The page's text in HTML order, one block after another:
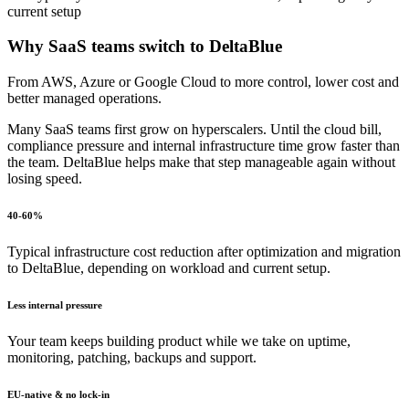
current setup
Why SaaS teams switch to DeltaBlue
From AWS, Azure or Google Cloud to more control, lower cost and
better managed operations.
Many SaaS teams first grow on hyperscalers. Until the cloud bill,
compliance pressure and internal infrastructure time grow faster than
the team. DeltaBlue helps make that step manageable again without
losing speed.
40-60%
Typical infrastructure cost reduction after optimization and migration
to DeltaBlue, depending on workload and current setup.
Less internal pressure
Your team keeps building product while we take on uptime,
monitoring, patching, backups and support.
EU-native & no lock-in